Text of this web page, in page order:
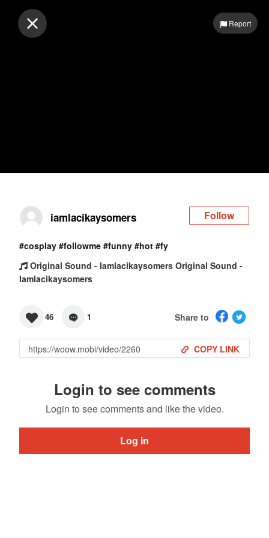
Log inReport
iamlacikaysomers Follow
#cosplay #followme #funny #hot #fy
Original Sound - Iamlacikaysomers Original Sound -
Iamlacikaysomers
46 1 Share to
COPY LINK
Login to see comments
Login to see comments and like the video.
Log in